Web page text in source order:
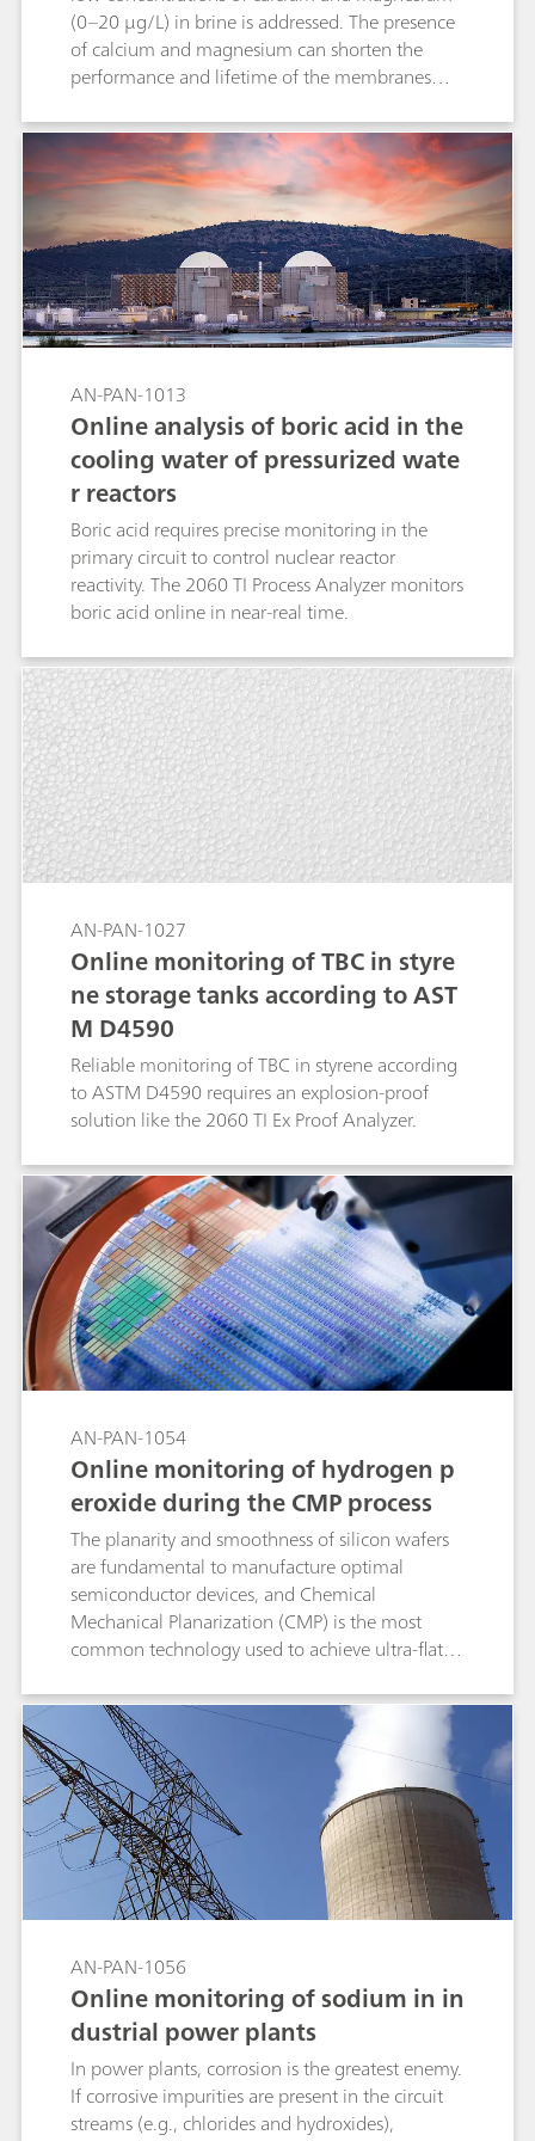
addition to alkalinity and water hardness,
numerous other parameters can also be
determined (pH, conductivity, etc.).
(0–20 µg/L) in brine is addressed. The presence
of calcium and magnesium can shorten the
performance and lifetime of the membranes
production of chlorine. Accurate online
monitoring of the hardness is needed in several
stages of the process. Other parameters such as
acidity, carbonate, hydroxide, silica, alumina,
ammonia, iodate and chlorine can also be
analyzed online.
AN-PAN-1013
Online analysis of boric acid in the
cooling water of pressurized wate
r reactors
Boric acid requires precise monitoring in the
primary circuit to control nuclear reactor
reactivity. The 2060 TI Process Analyzer monitors
boric acid online in near-real time.
AN-PAN-1027
Online monitoring of TBC in styre
ne storage tanks according to AST
M D4590
Reliable monitoring of TBC in styrene according
to ASTM D4590 requires an explosion-proof
solution like the 2060 TI Ex Proof Analyzer.
AN-PAN-1054
Online monitoring of hydrogen p
eroxide during the CMP process
The planarity and smoothness of silicon wafers
are fundamental to manufacture optimal
semiconductor devices, and Chemical
Mechanical Planarization (CMP) is the most
common technology used to achieve ultra-flat
composed of deionized water, a colloidal silicon
or alumina liquid dispersion, and hydrogen
peroxide, which has to be constantly monitored
at all times.Online monitoring of the CMP
process is necessary to avoid chemical waste and
enhance wafer production yields. Metrohm
Process Analytics can measure not only the
H2O2 concentration, but also pH, conductivity,
and temperature using the multipurpose 2060
AN-PAN-1056
Online monitoring of sodium in in
dustrial power plants
In power plants, corrosion is the greatest enemy.
If corrosive impurities are present in the circuit
streams (e.g., chlorides and hydroxides),